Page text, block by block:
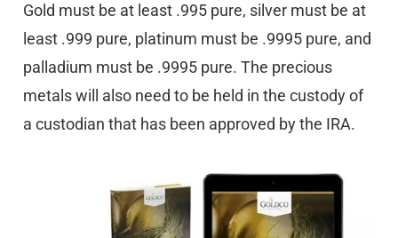
Gold must be at least .995 pure, silver must be at
least .999 pure, platinum must be .9995 pure, and
palladium must be .9995 pure. The precious
metals will also need to be held in the custody of
a custodian that has been approved by the IRA.